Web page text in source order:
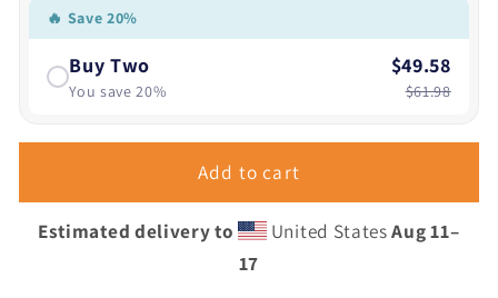
🔥 Save 20%
Buy Two
You save 20%
$49.58
$61.98
Add to cart
Estimated delivery to United StatesAug 11⁠–
17